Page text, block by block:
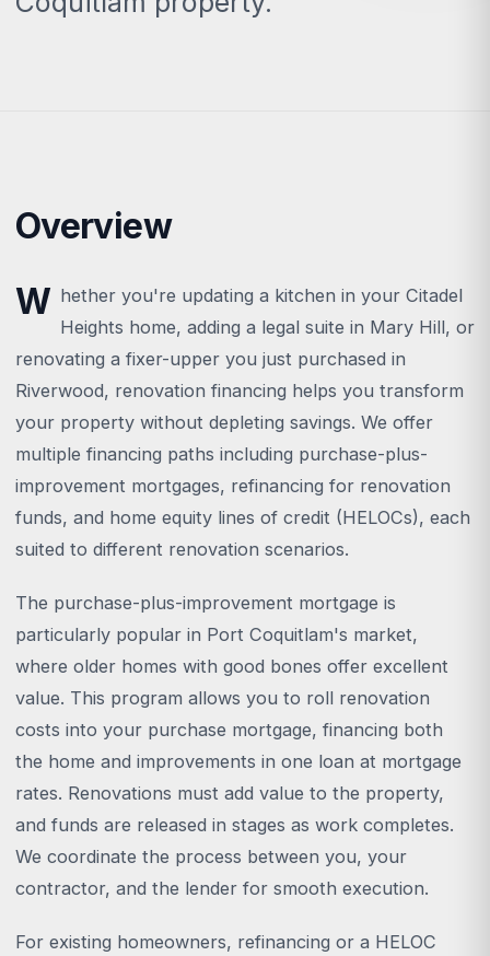
Overview
W hether you're updating a kitchen in your Citadel
Heights home, adding a legal suite in Mary Hill, or
renovating a fixer-upper you just purchased in
Riverwood, renovation financing helps you transform
your property without depleting savings. We offer
multiple financing paths including purchase-plus-
improvement mortgages, refinancing for renovation
funds, and home equity lines of credit (HELOCs), each
suited to different renovation scenarios.
The purchase-plus-improvement mortgage is
particularly popular in Port Coquitlam's market,
where older homes with good bones offer excellent
value. This program allows you to roll renovation
costs into your purchase mortgage, financing both
the home and improvements in one loan at mortgage
rates. Renovations must add value to the property,
and funds are released in stages as work completes.
We coordinate the process between you, your
contractor, and the lender for smooth execution.
For existing homeowners, refinancing or a HELOC